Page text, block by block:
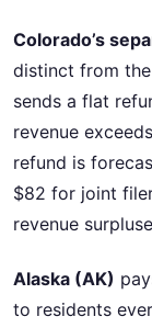
Colorado’s
distinct from
sends a flat
revenue
refund is
$82 for joint
revenue
Alaska (AK)
to residents